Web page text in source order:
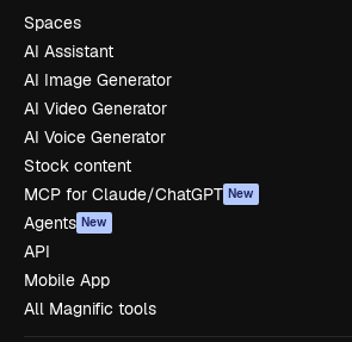
Spaces
AI Assistant
AI Image Generator
AI Video Generator
AI Voice Generator
Stock content
MCP for Claude/ChatGPT New
Agents New
API
Mobile App
All Magnific tools